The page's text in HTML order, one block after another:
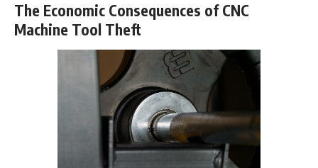
The Economic Consequences of CNC
Machine Tool Theft